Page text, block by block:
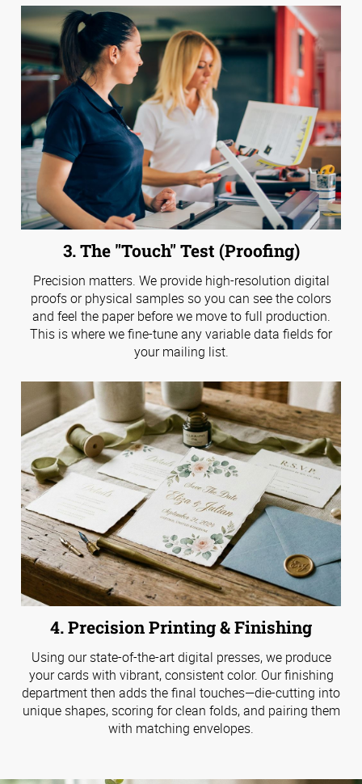
3. The "Touch" Test (Proofing)
Precision matters. We provide high-resolution digital
proofs or physical samples so you can see the colors
and feel the paper before we move to full production.
This is where we fine-tune any variable data fields for
your mailing list.
4. Precision Printing & Finishing
Using our state-of-the-art digital presses, we produce
your cards with vibrant, consistent color. Our finishing
department then adds the final touches—die-cutting into
unique shapes, scoring for clean folds, and pairing them
with matching envelopes.